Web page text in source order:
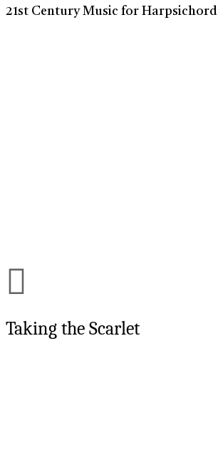
21st Century Music for Harpsichord
Taking the Scarlet